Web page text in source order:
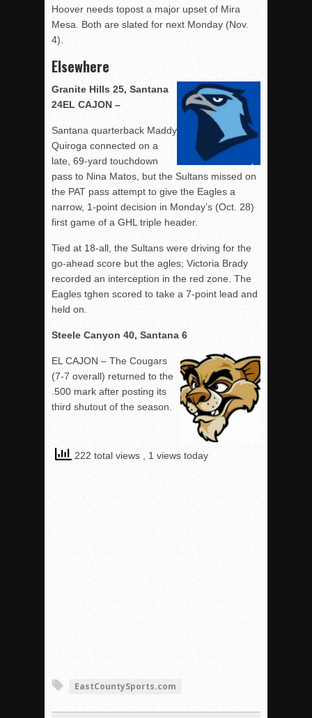
Hoover needs topost a major upset of Mira
Mesa. Both are slated for next Monday (Nov.
4).
Elsewhere
Granite Hills 25, Santana
24EL CAJON –
Santana quarterback Maddy
Quiroga connected on a
late, 69-yard touchdown
pass to Nina Matos, but the Sultans missed on
the PAT pass attempt to give the Eagles a
narrow, 1-point decision in Monday’s (Oct. 28)
first game of a GHL triple header.
Tied at 18-all, the Sultans were driving for the
go-ahead score but the agles; Victoria Brady
recorded an interception in the red zone. The
Eagles tghen scored to take a 7-point lead and
held on.
Steele Canyon 40, Santana 6
EL CAJON – The Cougars
(7-7 overall) returned to the
.500 mark after posting its
third shutout of the season.
222 total views , 1 views today
EastCountySports.com